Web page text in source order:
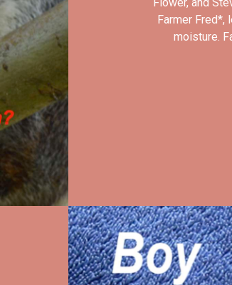
Flower, and
Farmer Fred*,
moisture.